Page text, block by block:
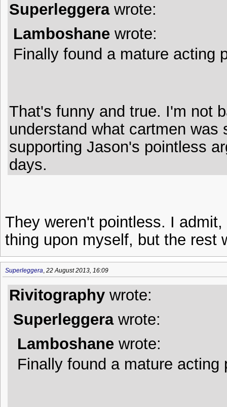
Superleggerawrote:
Lamboshane wrote:
Finally found a mature acting
That's funny and true. I'm not
understand what cartmen was
supporting Jason's pointless
days.
They weren't pointless. I
thing upon myself, but the rest
Superleggera, 22 August 2013, 16:09
Rivitography wrote:
Superleggerawrote:
Lamboshane wrote:
Finally found a mature acting